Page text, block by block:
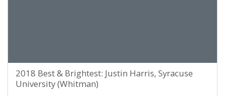
2018 Best & Brightest: Justin Harris, Syracuse
University (Whitman)